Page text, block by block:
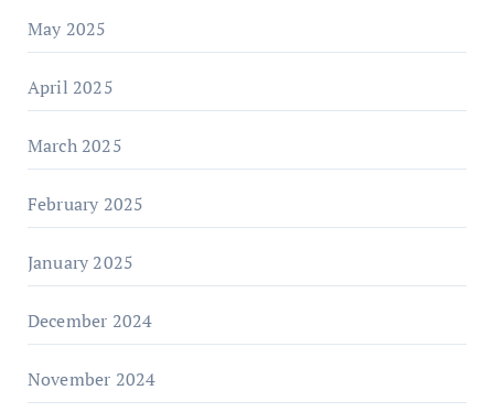
May 2025
April 2025
March 2025
February 2025
January 2025
December 2024
November 2024